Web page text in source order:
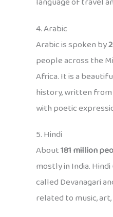
4. Arabic
Arabic is spoken by
people across the
Africa. It is a
history, written
with poetic
5. Hindi
About181 million
mostly in India.
called Devanagari
related to music,